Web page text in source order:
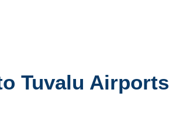
Tuvalu Airports